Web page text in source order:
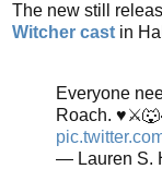
The new still
Witcher cast in
Everyone
Roach.
— Lauren S.